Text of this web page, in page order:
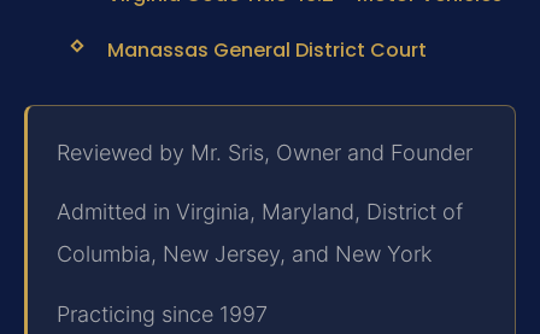
Manassas General District Court
Reviewed by Mr. Sris, Owner and Founder
Admitted in Virginia, Maryland, District of
Columbia, New Jersey, and New York
Practicing since 1997